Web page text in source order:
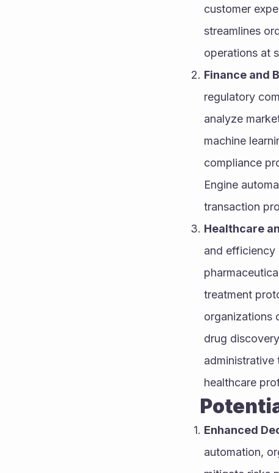
customer
streamlines
operations at
Finance and
regulatory
analyze
machine
compliance
Engine
transaction
Healthcare
and efficiency
treatment
organizations
drug
administrative
healthcare
Enhanced
automation,